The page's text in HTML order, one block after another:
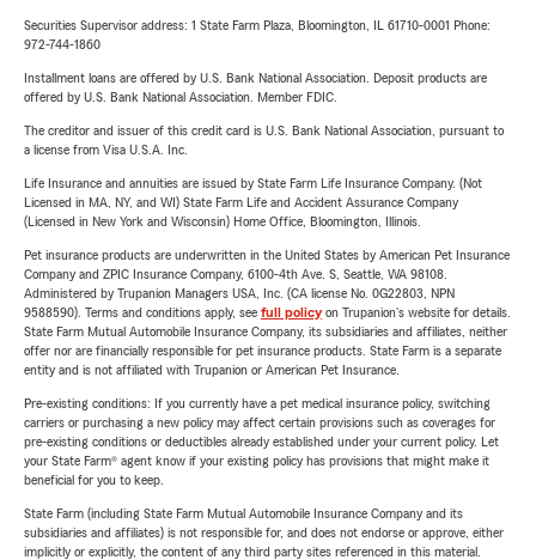
Securities Supervisor address: 1 State Farm Plaza, Bloomington, IL 61710-0001 Phone:
972-744-1860
Installment loans are offered by U.S. Bank National Association. Deposit products are
offered by U.S. Bank National Association. Member FDIC.
The creditor and issuer of this credit card is U.S. Bank National Association, pursuant to
a license from Visa U.S.A. Inc.
Life Insurance and annuities are issued by State Farm Life Insurance Company. (Not
Licensed in MA, NY, and WI) State Farm Life and Accident Assurance Company
(Licensed in New York and Wisconsin) Home Office, Bloomington, Illinois.
Pet insurance products are underwritten in the United States by American Pet Insurance
Company and ZPIC Insurance Company, 6100-4th Ave. S, Seattle, WA 98108.
Administered by Trupanion Managers USA, Inc. (CA license No. 0G22803, NPN
9588590). Terms and conditions apply, see full policyon Trupanion's website for details.
State Farm Mutual Automobile Insurance Company, its subsidiaries and affiliates, neither
offer nor are financially responsible for pet insurance products. State Farm is a separate
entity and is not affiliated with Trupanion or American Pet Insurance.
Pre-existing conditions: If you currently have a pet medical insurance policy, switching
carriers or purchasing a new policy may affect certain provisions such as coverages for
pre-existing conditions or deductibles already established under your current policy. Let
your State Farm® agent know if your existing policy has provisions that might make it
beneficial for you to keep.
State Farm (including State Farm Mutual Automobile Insurance Company and its
subsidiaries and affiliates) is not responsible for, and does not endorse or approve, either
implicitly or explicitly, the content of any third party sites referenced in this material.